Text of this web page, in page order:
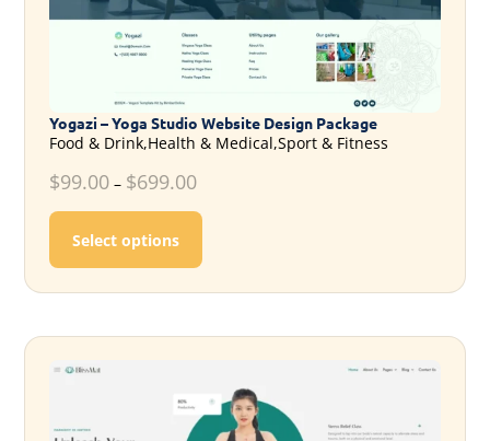
Yogazi – Yoga Studio Website Design Package
Food & Drink,Health & Medical,Sport & Fitness
$99.00– $699.00
Select options
This product has multiple variants.